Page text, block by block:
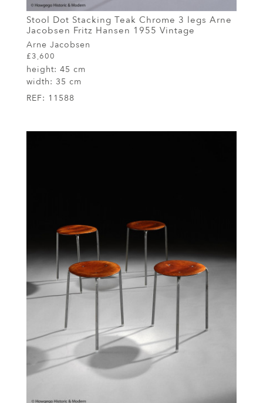
Stool Dot Stacking Teak Chrome 3 legs Arne
Jacobsen Fritz Hansen 1955 Vintage
Arne Jacobsen
£3,600
height: 45 cm
width: 35 cm
REF: 11588